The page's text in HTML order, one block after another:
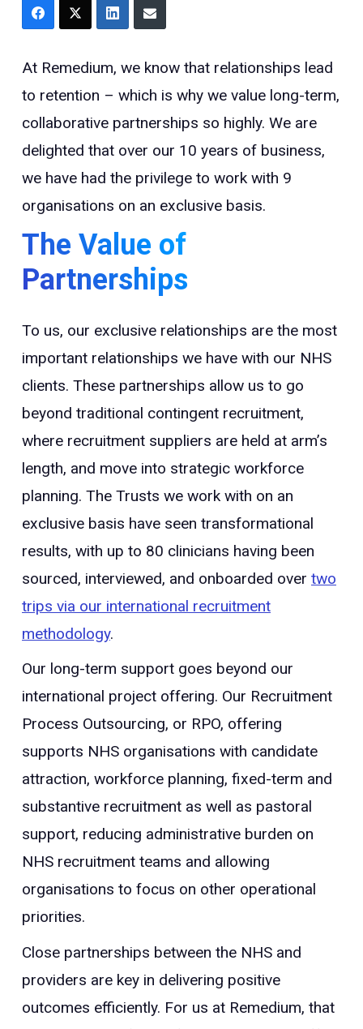
At Remedium, we know that relationships lead
to retention – which is why we value long-term,
collaborative partnerships so highly. We are
delighted that over our 10 years of business,
we have had the privilege to work with 9
organisations on an exclusive basis.
The Value of
Partnerships
To us, our exclusive relationships are the most
important relationships we have with our NHS
clients. These partnerships allow us to go
beyond traditional contingent recruitment,
where recruitment suppliers are held at arm’s
length, and move into strategic workforce
planning. The Trusts we work with on an
exclusive basis have seen transformational
results, with up to 80 clinicians having been
sourced, interviewed, and onboarded over two
trips via our international recruitment
methodology.
Our long-term support goes beyond our
international project offering. Our Recruitment
Process Outsourcing, or RPO, offering
supports NHS organisations with candidate
attraction, workforce planning, fixed-term and
substantive recruitment as well as pastoral
support, reducing administrative burden on
NHS recruitment teams and allowing
organisations to focus on other operational
priorities.
Close partnerships between the NHS and
providers are key in delivering positive
outcomes efficiently. For us at Remedium, that